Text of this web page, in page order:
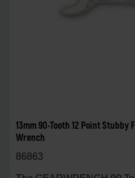
13mm 90-Tooth 12 Point
Wrench
86863